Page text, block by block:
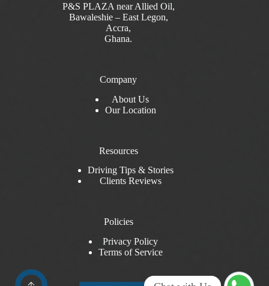
P&S PLAZA near Allied Oil,
Bawaleshie – East Legon,
Accra,
Ghana.
Company
About Us
Our Location
Resources
Driving Tips & Stories
Clients Reviews
Policies
Privacy Policy
Terms of Service